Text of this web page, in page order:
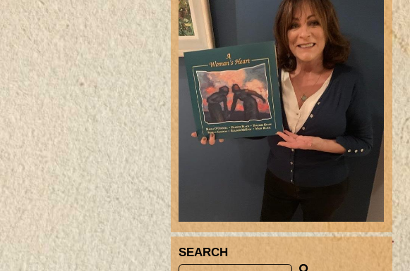
SEARCH